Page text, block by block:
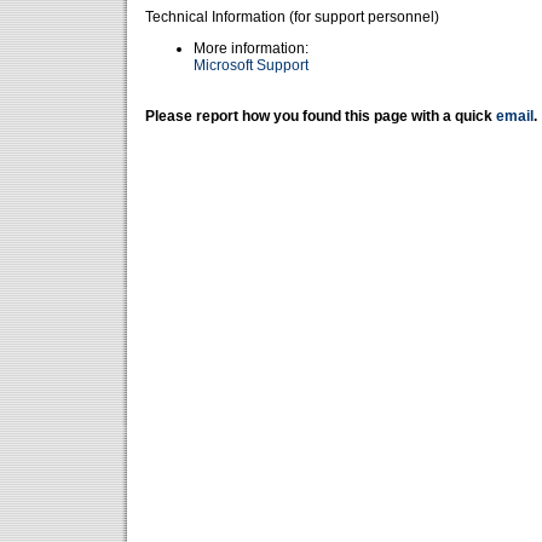
Technical Information (for support personnel)
More information:
Microsoft Support
Please report how you found this page with a quick email .